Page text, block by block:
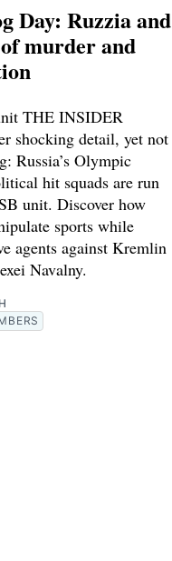
Day: Ruzzia and
murder and
THE INSIDER
shocking detail, yet not
Russia’s Olympic
hit squads are run
unit. Discover how
sports while
agents against Kremlin
Navalny.